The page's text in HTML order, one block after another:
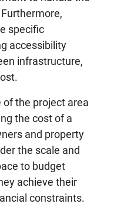
specific
accessibility
infrastructure,
of the project area
the cost of a
and property
the scale and
to budget
achieve their
constraints.